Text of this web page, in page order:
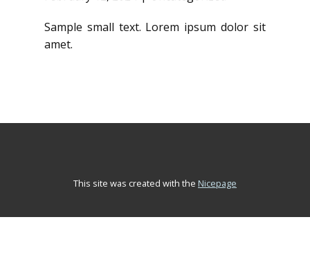
Sample small text. Lorem ipsum dolor sit
amet.
This site was created with the Nicepage